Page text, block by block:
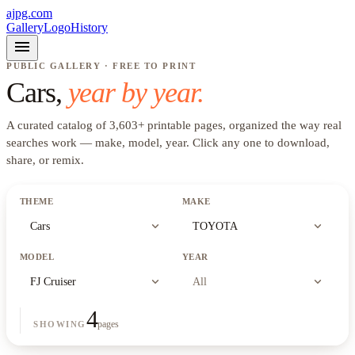
ajpg.com
GalleryLogoHistory
menu
PUBLIC GALLERY · FREE TO PRINT
Cars, year by year.
A curated catalog of 3,603+ printable pages, organized the way real
searches work — make, model, year. Click any one to download,
share, or remix.
THEME
Cars expand_more
MAKE
TOYOTA expand_more
MODEL
FJ Cruiser expand_more
YEAR
All expand_more
SHOWING 4pages